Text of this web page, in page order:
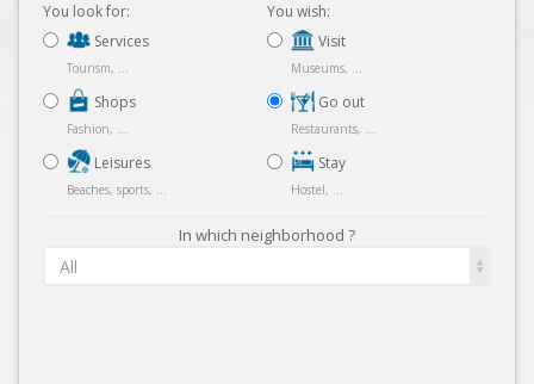
You look for:
Services
Tourism, ...
Shops
Fashion, ...
Leisures
Beaches, sports, ...
You wish:
Visit
Museums, ...
Go out
Restaurants, ...
Stay
Hostel, ...
In which neighborhood ?
All